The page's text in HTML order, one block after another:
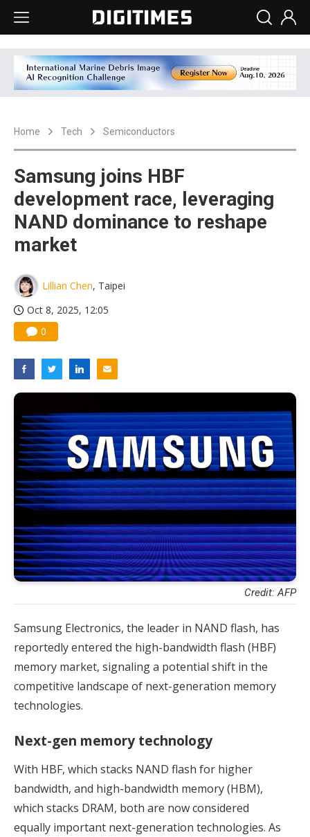
Home Tech Semiconductors
Samsung joins HBF
development race, leveraging
NAND dominance to reshape
market
Lillian Chen, Taipei
Oct 8, 2025, 12:05
0
Credit: AFP
Samsung Electronics, the leader in NAND flash, has
reportedly entered the high-bandwidth flash (HBF)
memory market, signaling a potential shift in the
competitive landscape of next-generation memory
technologies.
Next-gen memory technology
With HBF, which stacks NAND flash for higher
bandwidth, and high-bandwidth memory (HBM),
which stacks DRAM, both are now considered
equally important next-generation technologies. As